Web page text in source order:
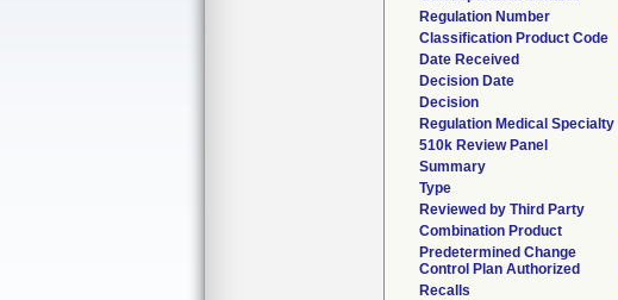
Regulation Number
Classification Product Code
Date Received
Decision Date
Decision
Regulation Medical Specialty
510k Review Panel
Summary
Type
Reviewed by Third Party
Combination Product
Predetermined Change
Control Plan Authorized
Recalls